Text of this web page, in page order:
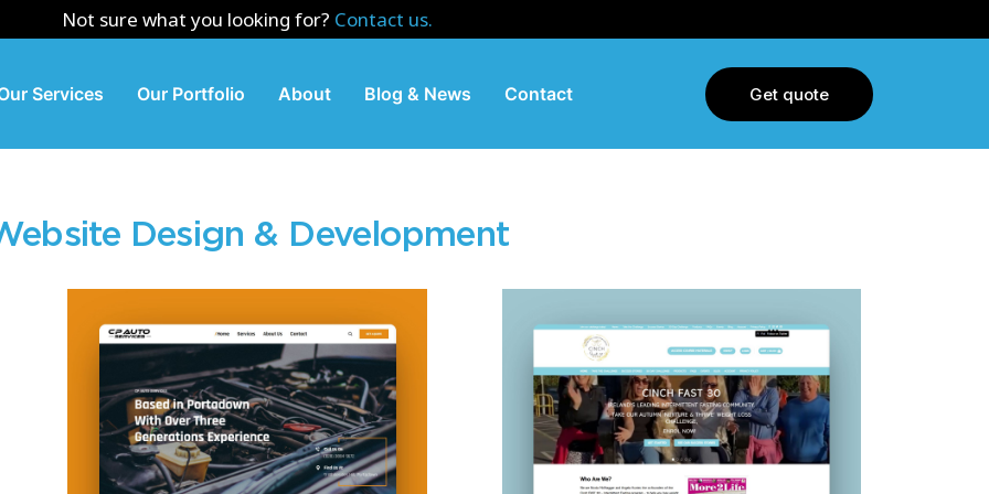
Not sure what you looking for? Contact us.
Services Our Portfolio About Blog & News Contact Get quote
Design & Development